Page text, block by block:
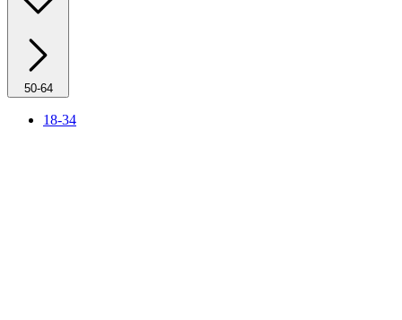
50-64
18-34